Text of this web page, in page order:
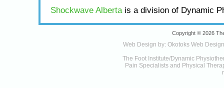
Shockwave Albertais a division of Dynamic
Copyright © 2026
Web Design by: Okotoks Web Design
The Foot Institute/Dynamic
Pain Specialists and Physical